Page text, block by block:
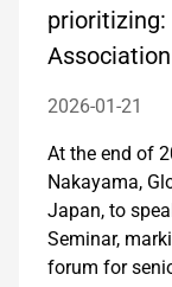
prioritizing:
2026-01-21
At the end of
Nakayama,
Japan, to
Seminar,
forum for